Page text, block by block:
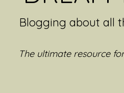
Blogging about all
The ultimate resource